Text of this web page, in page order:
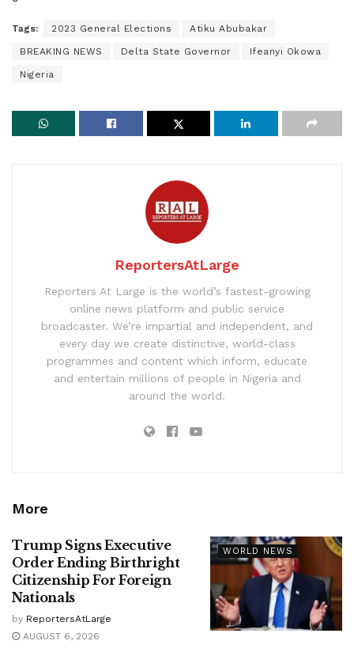
Tags: 2023 General Elections Atiku Abubakar
BREAKING NEWS Delta State Governor Ifeanyi Okowa
Nigeria
ReportersAtLarge
Reporters At Large is the world’s fastest-growing
online news platform and public service
broadcaster. We’re impartial and independent, and
every day we create distinctive, world-class
programmes and content which inform, educate
and entertain millions of people in Nigeria and
around the world.
More
WORLD NEWS
Trump Signs Executive
Order Ending Birthright
Citizenship For Foreign
Nationals
by ReportersAtLarge
AUGUST 6, 2026